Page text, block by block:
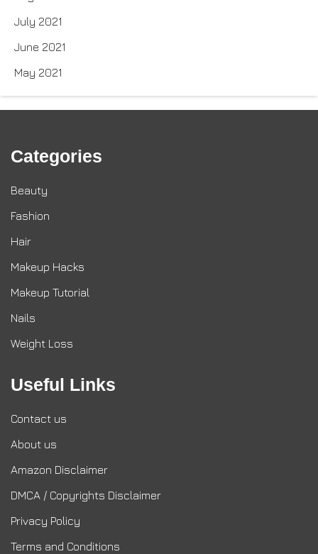
July 2021
June 2021
May 2021
Categories
Beauty
Fashion
Hair
Makeup Hacks
Makeup Tutorial
Nails
Weight Loss
Useful Links
Contact us
About us
Amazon Disclaimer
DMCA / Copyrights Disclaimer
Privacy Policy
Terms and Conditions